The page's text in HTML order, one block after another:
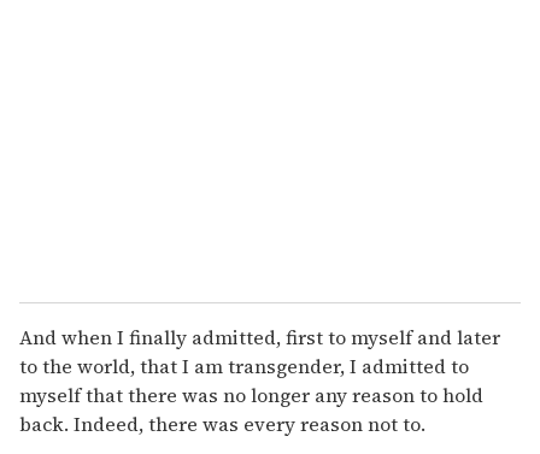
And when I finally admitted, first to myself and later
to the world, that I am transgender, I admitted to
myself that there was no longer any reason to hold
back. Indeed, there was every reason not to.